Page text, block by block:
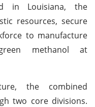
in Louisiana, the
resources, secure
to manufacture
methanol at
the combined
two core divisions.